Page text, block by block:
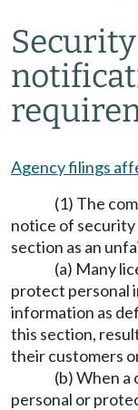
Agency filings
(1) The
notice of security
section as an
(a) Many
protect personal
information as
this section,
their customers
(b) When a
personal or